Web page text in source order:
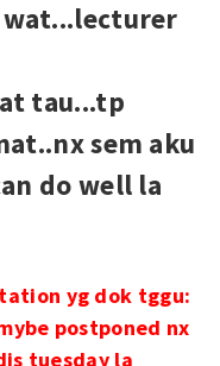
wat...lecturer
tau...tp
sem aku
do well la
yg dok tggu:
postponed nx
tuesday la